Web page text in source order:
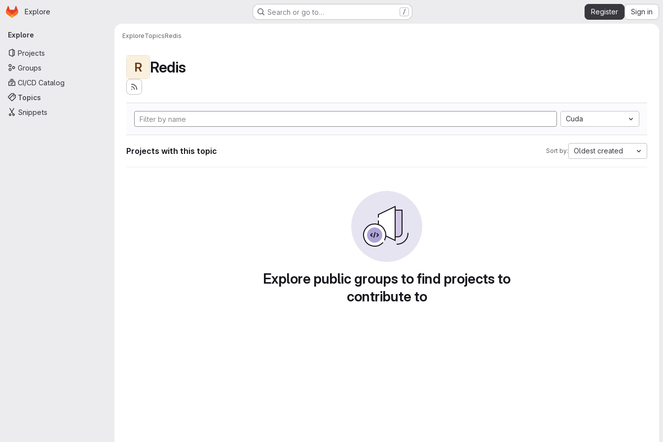
Skip to main content
Homepage
Explore Search or go to… / Register Sign in
Primary navigation
Explore
Projects
Groups
CI/CD Catalog
Topics
Snippets
ExploreTopicsRedis
R Redis
Cuda
Projects with this topic Sort by: Oldest created
Explore public groups to find projects to
contribute to